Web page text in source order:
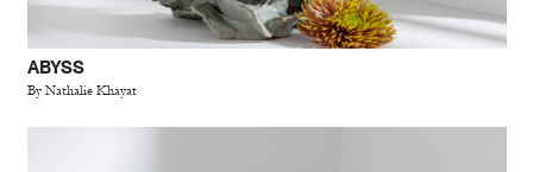
ABYSS
By Nathalie Khayat